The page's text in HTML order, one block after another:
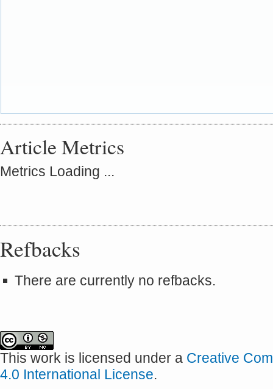
Article Metrics
Metrics Loading ...
Refbacks
There are currently no refbacks.
This work is licensed under a Creative
4.0 International License.